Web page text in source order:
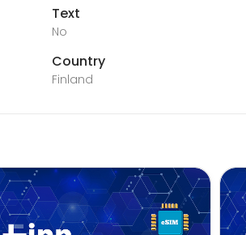
Text
No
Country
Finland